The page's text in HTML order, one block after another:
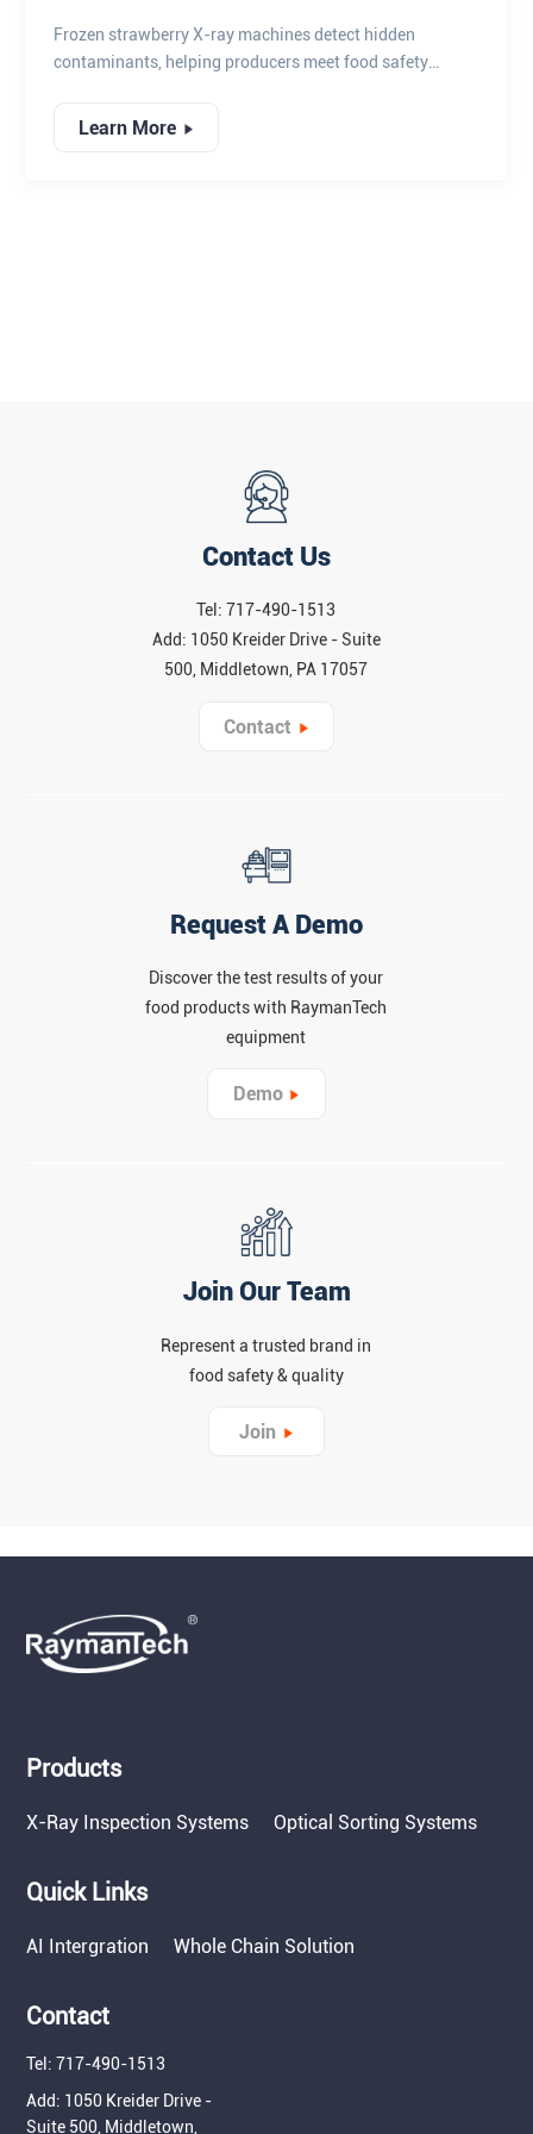
Frozen strawberry X-ray machines detect hidden
contaminants, helping producers meet food safety
Learn More
Contact Us
Tel: 717-490-1513
Add: 1050 Kreider Drive - Suite
500, Middletown, PA 17057
Contact
Request A Demo
Discover the test results of your
food products with RaymanTech
equipment
Demo
Join Our Team
Represent a trusted brand in
food safety & quality
Join
Products
X-Ray Inspection Systems Optical Sorting Systems
Quick Links
AI Intergration Whole Chain Solution
Contact
Tel: 717-490-1513
Add: 1050 Kreider Drive -
Suite 500, Middletown,